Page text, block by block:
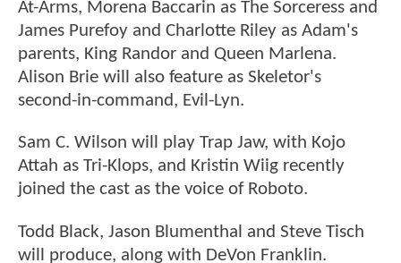
At-Arms, Morena Baccarin as The Sorceress and
James Purefoy and Charlotte Riley as Adam's
parents, King Randor and Queen Marlena.
Alison Brie will also feature as Skeletor's
second-in-command, Evil-Lyn.
Sam C. Wilson will play Trap Jaw, with Kojo
Attah as Tri-Klops, and Kristin Wiig recently
joined the cast as the voice of Roboto.
Todd Black, Jason Blumenthal and Steve Tisch
will produce, along with DeVon Franklin.